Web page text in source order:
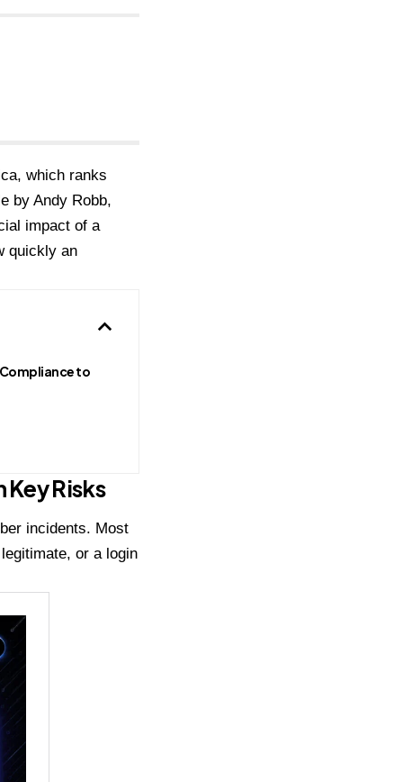
which ranks
by Andy Robb,
impact of a
quickly an
to
Risks
incidents. Most
or a login